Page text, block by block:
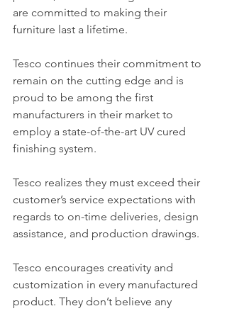
are committed to making their
furniture last a lifetime.
Tesco continues their commitment to
remain on the cutting edge and is
proud to be among the first
manufacturers in their market to
employ a state-of-the-art UV cured
finishing system.
Tesco realizes they must exceed their
customer’s service expectations with
regards to on-time deliveries, design
assistance, and production drawings.
Tesco encourages creativity and
customization in every manufactured
product. They don’t believe any